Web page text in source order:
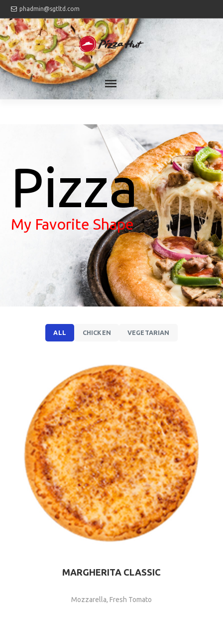
phadmin@sgtltd.com
Pizza
My Favorite Shape
ALL CHICKEN VEGETARIAN
MARGHERITA CLASSIC
Mozzarella, Fresh Tomato